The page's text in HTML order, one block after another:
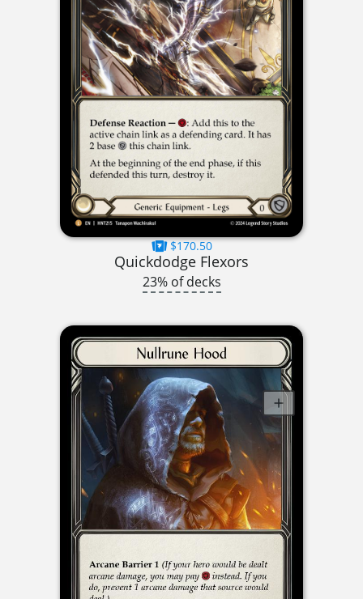
$170.50
Quickdodge Flexors
23% of decks